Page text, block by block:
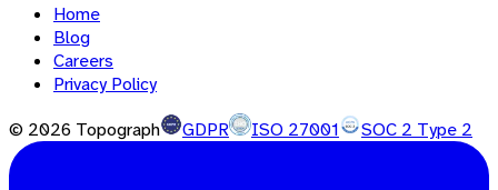
Home
Blog
Careers
Privacy Policy
© 2026 Topograph GDPR ISO 27001 SOC 2 Type 2